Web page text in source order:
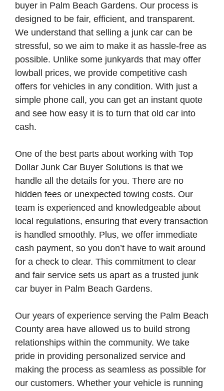
buyer in Palm Beach Gardens. Our process is
designed to be fair, efficient, and transparent.
We understand that selling a junk car can be
stressful, so we aim to make it as hassle-free as
possible. Unlike some junkyards that may offer
lowball prices, we provide competitive cash
offers for vehicles in any condition. With just a
simple phone call, you can get an instant quote
and see how easy it is to turn that old car into
cash.
One of the best parts about working with Top
Dollar Junk Car Buyer Solutions is that we
handle all the details for you. There are no
hidden fees or unexpected towing costs. Our
team is experienced and knowledgeable about
local regulations, ensuring that every transaction
is handled smoothly. Plus, we offer immediate
cash payment, so you don’t have to wait around
for a check to clear. This commitment to clear
and fair service sets us apart as a trusted junk
car buyer in Palm Beach Gardens.
Our years of experience serving the Palm Beach
County area have allowed us to build strong
relationships within the community. We take
pride in providing personalized service and
making the process as seamless as possible for
our customers. Whether your vehicle is running